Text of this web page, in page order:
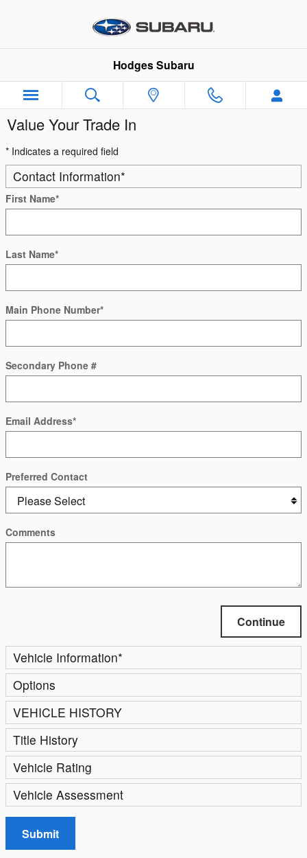
Hodges Subaru
Value Your Trade In
* Indicates a required field
Contact Information*
First Name*
Last Name*
Main Phone Number*
Secondary Phone #
Email Address*
Preferred Contact
Comments
Continue
Vehicle Information*
Options
VEHICLE HISTORY
Title History
Vehicle Rating
Vehicle Assessment
Submit